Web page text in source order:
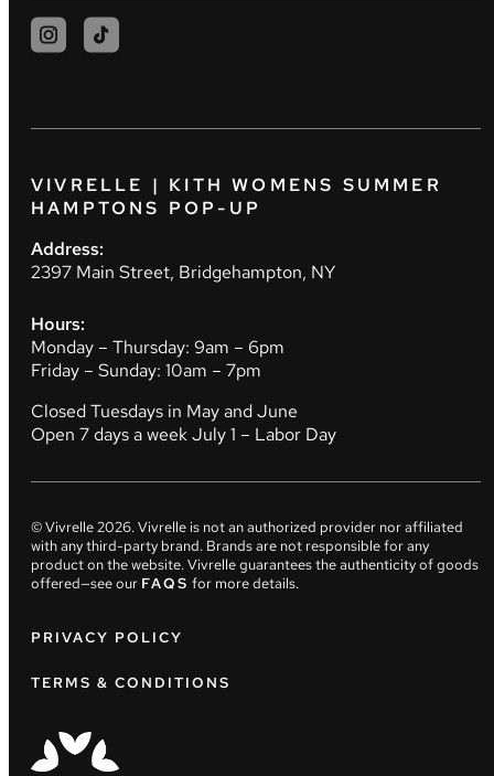
VIVRELLE | KITH WOMENS SUMMER
HAMPTONS POP-UP
Address:
2397 Main Street, Bridgehampton, NY
Hours:
Monday – Thursday: 9am – 6pm
Friday – Sunday: 10am – 7pm
Closed Tuesdays in May and June
Open 7 days a week July 1 – Labor Day
© Vivrelle2026. Vivrelle is not an authorized provider nor affiliated
with any third-party brand. Brands are not responsible for any
product on the website. Vivrelle guarantees the authenticity of goods
offered—see our FAQS for more details.
PRIVACY POLICY
TERMS & CONDITIONS